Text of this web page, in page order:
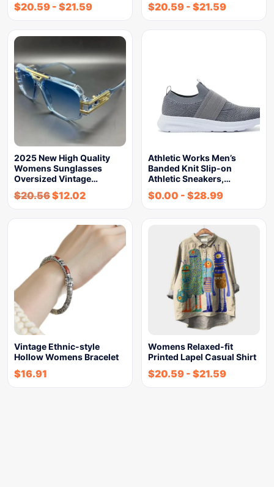
$20.59 - $21.59 $20.59 - $21.59
2025 New High Quality
Womens Sunglasses
Oversized Vintage…
$20.56$12.02
Athletic Works Men’s
Banded Knit Slip-on
Athletic Sneakers,…
$0.00 - $28.99
Vintage Ethnic-style
Hollow Womens Bracelet
$16.91
Womens Relaxed-fit
Printed Lapel Casual Shirt
$20.59 - $21.59